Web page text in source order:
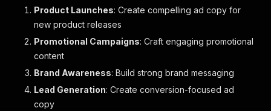
Product Launches: Create compelling ad copy for
new product releases
Promotional Campaigns: Craft engaging promotional
content
Brand Awareness: Build strong brand messaging
Lead Generation: Create conversion-focused ad
copy